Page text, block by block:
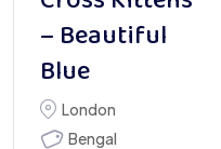
– Beautiful
Blue
London
Bengal